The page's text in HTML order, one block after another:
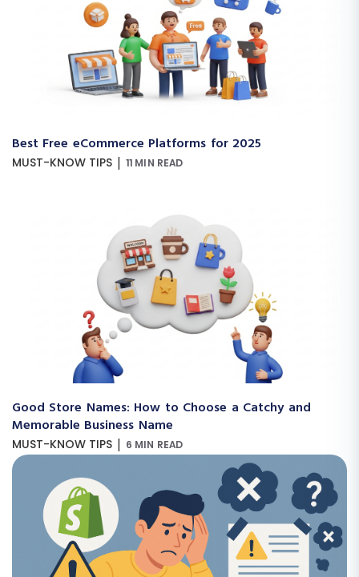
Best Free eCommerce Platforms for 2025
MUST-KNOW TIPS | 11 MIN READ
Good Store Names: How to Choose a Catchy and
Memorable Business Name
MUST-KNOW TIPS | 6 MIN READ